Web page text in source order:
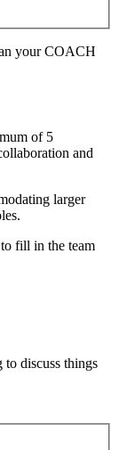
your COACH
of 5
and
larger
fill in the team
to discuss things